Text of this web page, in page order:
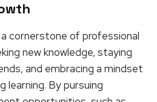
cornerstone of professional
new knowledge, staying
and embracing a mindset
learning. By pursuing